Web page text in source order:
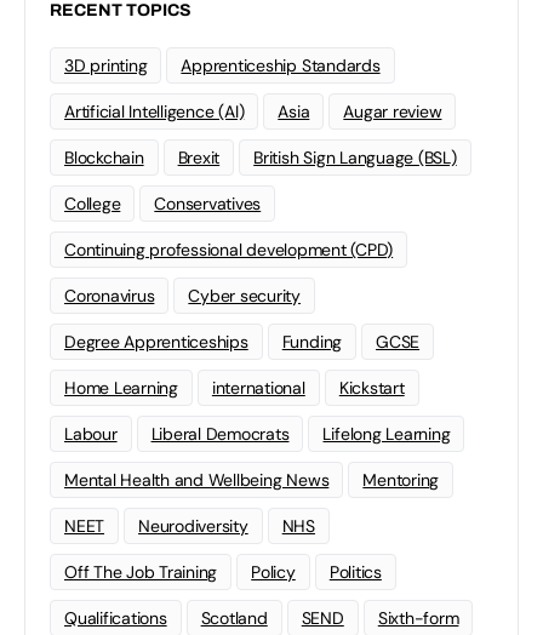
RECENT TOPICS
3D printing Apprenticeship Standards
Artificial Intelligence (AI) Asia Augar review
Blockchain Brexit British Sign Language (BSL)
College Conservatives
Continuing professional development (CPD)
Coronavirus Cyber security
Degree Apprenticeships Funding GCSE
Home Learning international Kickstart
Labour Liberal Democrats Lifelong Learning
Mental Health and Wellbeing News Mentoring
NEET Neurodiversity NHS
Off The Job Training Policy Politics
Qualifications Scotland SEND Sixth-form